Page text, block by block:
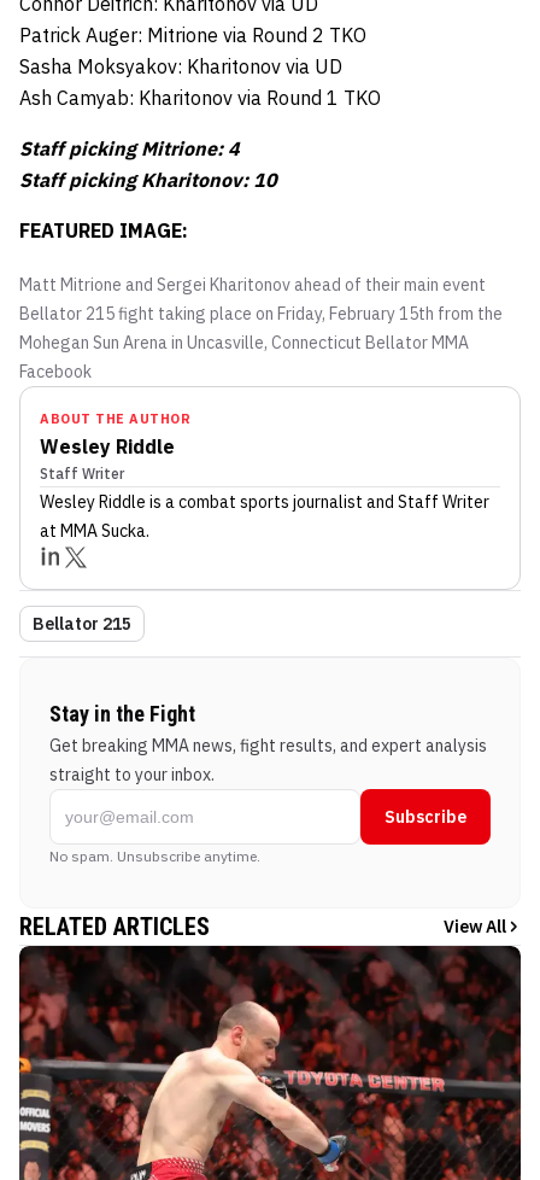
Patrick Auger: Mitrione via Round 2 TKO
Sasha Moksyakov: Kharitonov via UD
Ash Camyab: Kharitonov via Round 1 TKO
Staff picking Mitrione: 4
Staff picking Kharitonov: 10
FEATURED IMAGE:
Matt Mitrione and Sergei Kharitonov ahead of their main event
Bellator 215 fight taking place on Friday, February 15th from the
Mohegan Sun Arena in Uncasville, Connecticut Bellator MMA
Facebook
ABOUT THE AUTHOR
Wesley Riddle
Staff Writer
Wesley Riddle is a combat sports journalist and Staff Writer
at MMA Sucka.
Bellator 215
Stay in the Fight
Get breaking MMA news, fight results, and expert analysis
straight to your inbox.
Subscribe
No spam. Unsubscribe anytime.
RELATED ARTICLES View All